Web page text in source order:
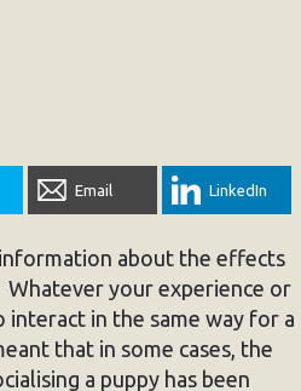
Email LinkedIn
about the effects
Whatever your experience or
in the same way for a
that in some cases, the
a puppy has been